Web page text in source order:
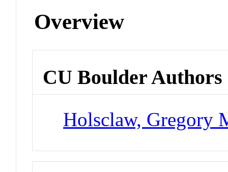
Overview
CU Boulder Authors
Holsclaw, Gregory